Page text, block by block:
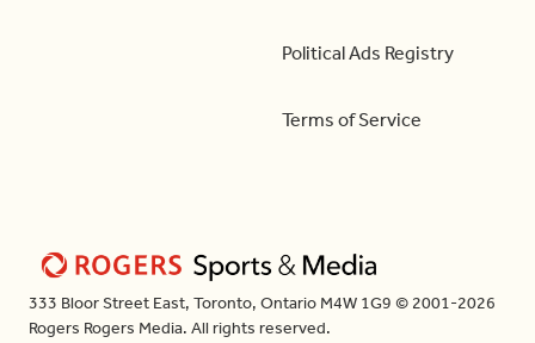
Political Ads Registry
Terms of Service
333 Bloor Street East, Toronto, Ontario M4W 1G9 © 2001-2026
Rogers Rogers Media. All rights reserved.